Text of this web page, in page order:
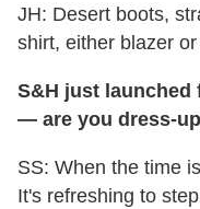
JH: Desert boots,
shirt, either blazer
S&H just launched
— are you dress-
SS: When the time
It's refreshing to